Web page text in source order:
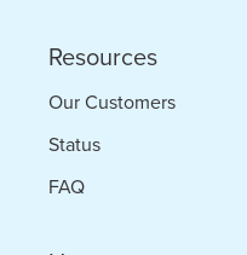
Resources
Our Customers
Status
FAQ